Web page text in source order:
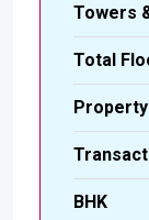
Towers
Total
BHK